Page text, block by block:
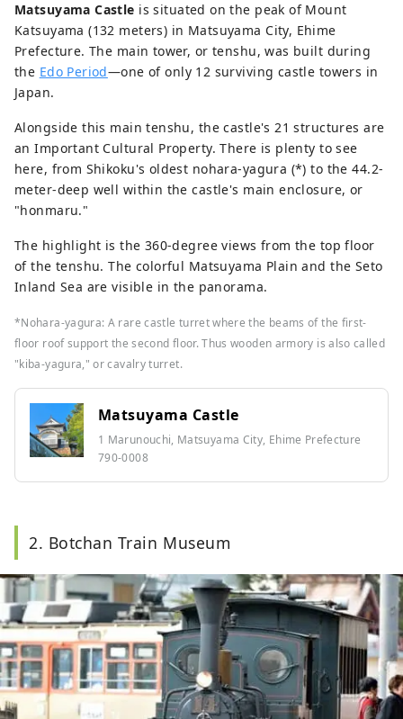
Matsuyama Castle is situated on the peak of Mount
Katsuyama (132 meters) in Matsuyama City, Ehime
Prefecture. The main tower, or tenshu, was built during
the Edo Period—one of only 12 surviving castle towers in
Japan.
Alongside this main tenshu, the castle's 21 structures are
an Important Cultural Property. There is plenty to see
here, from Shikoku's oldest nohara-yagura (*) to the 44.2-
meter-deep well within the castle's main enclosure, or
"honmaru."
The highlight is the 360-degree views from the top floor
of the tenshu. The colorful Matsuyama Plain and the Seto
Inland Sea are visible in the panorama.
*Nohara-yagura: A rare castle turret where the beams of the first-
floor roof support the second floor. Thus wooden armory is also called
"kiba-yagura," or cavalry turret.
Matsuyama Castle
1 Marunouchi, Matsuyama City, Ehime Prefecture
790-0008
2. Botchan Train Museum